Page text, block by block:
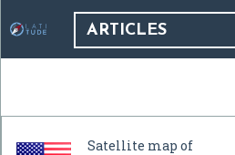
ARTICLES
Satellite map of